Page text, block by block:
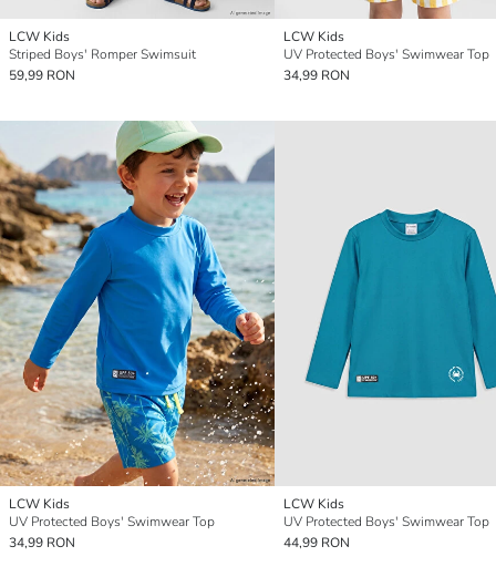
LCW Kids
Striped Boys' Romper Swimsuit
59,99 RON
LCW Kids
UV Protected Boys' Swimwear Top
34,99 RON
LCW Kids
UV Protected Boys' Swimwear Top
34,99 RON
LCW Kids
UV Protected Boys' Swimwear Top
44,99 RON